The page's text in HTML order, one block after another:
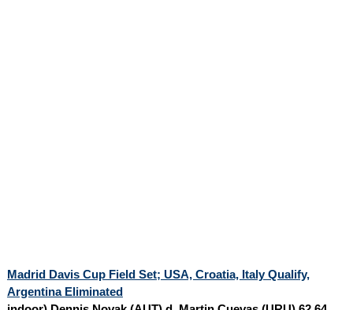
Madrid Davis Cup Field Set; USA, Croatia, Italy Qualify,
Argentina Eliminated